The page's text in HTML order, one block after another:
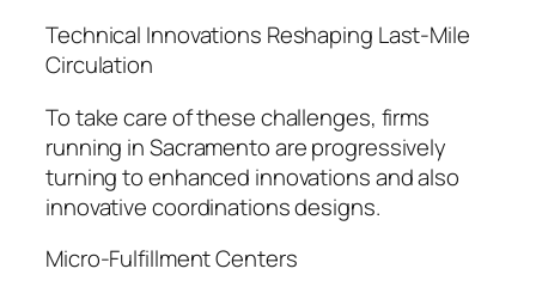
Technical Innovations Reshaping Last-Mile
Circulation
To take care of these challenges, firms
running in Sacramento are progressively
turning to enhanced innovations and also
innovative coordinations designs.
Micro-Fulfillment Centers